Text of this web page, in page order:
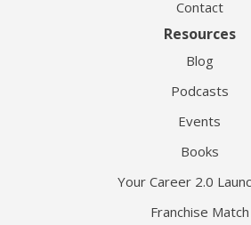
Contact
Resources
Blog
Podcasts
Events
Books
Your Career 2.0
Franchise Match